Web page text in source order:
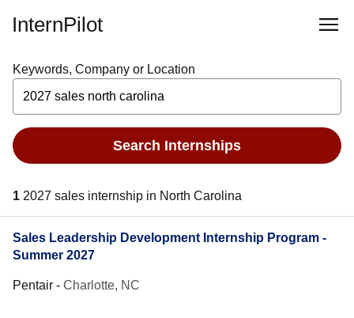
InternPilot
Keywords, Company or Location
Search Internships
1 2027 sales internship in North Carolina
Sales Leadership Development Internship Program -
Summer 2027
Pentair - Charlotte, NC